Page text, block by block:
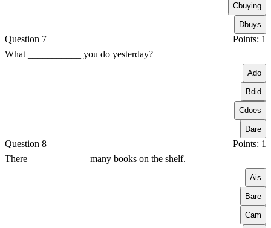
Cbuying
Dbuys
Question 7
Points: 1
What ___________ you do yesterday?
Ado
Bdid
Cdoes
Dare
Question 8
Points: 1
There ____________ many books on the shelf.
Ais
Bare
Cam